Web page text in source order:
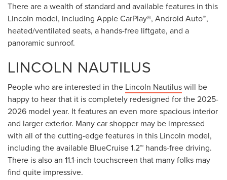
There are a wealth of standard and available features in this
Lincoln model, including Apple CarPlay®, Android Auto™,
heated/ventilated seats, a hands-free liftgate, and a
panoramic sunroof.
LINCOLN NAUTILUS
People who are interested in the Lincoln Nautiluswill be
happy to hear that it is completely redesigned for the 2025-
2026 model year. It features an even more spacious interior
and larger exterior. Many car shopper may be impressed
with all of the cutting-edge features in this Lincoln model,
including the available BlueCruise 1.2™ hands-free driving.
There is also an 11.1-inch touchscreen that many folks may
find quite impressive.